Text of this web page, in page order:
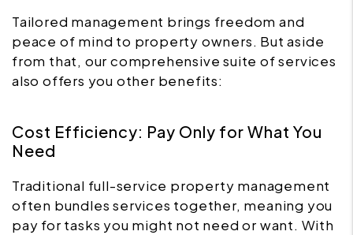
Tailored management brings freedom and
peace of mind to property owners. But aside
from that, our comprehensive suite of services
also offers you other benefits:
Cost Efficiency: Pay Only for What You
Need
Traditional full-service property management
often bundles services together, meaning you
pay for tasks you might not need or want. With